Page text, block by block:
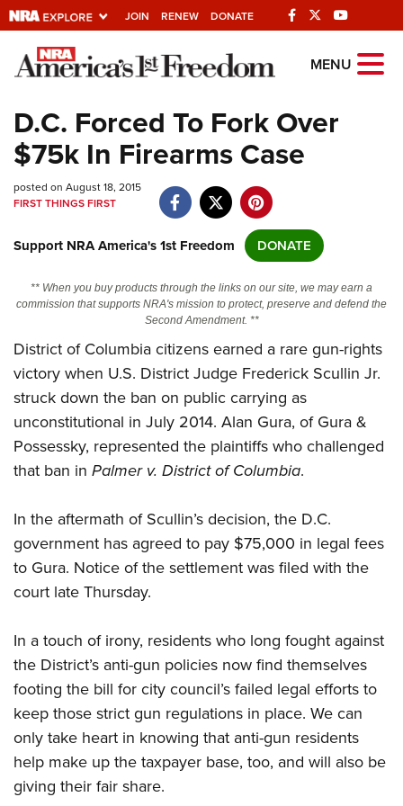
JOIN RENEW DONATE
Explore The NRA
Universe Of Websites
Quick Links
NRA.ORG
Manage Your Membership
NRA Near You
Friends of NRA
State and Federal Gun Laws
NRA Online Training
Politics, Policy and Legislation
CLUBS AND ASSOCIATIONS
NRA Day
Competitive Shooting Programs
America's Rifle Challenge
Shooting Sports USA
Adaptive Shooting
Great American Outdoor Show
NRA Whittington Center
EVENTS AND ENTERTAINMENT
Women's Wilderness Escape
NRA Whittington Center
Great American Outdoor Show
NRA Annual Meetings & Exhibits
NRA Day
NRA Country
Competitive Shooting Programs
NRA Gun Gurus
FIREARMS TRAINING
NRA Gun Safety Rules
Become An NRA Instructor
Become A Training Counselor
NRA Range Safety Officers
Shooting Sports Coach Development
Adaptive Shooting
NRA Gunsmithing Schools
GIVING
Friends of NRA
Ring of Freedom
Institute for Legislative Action
NRA Whittington Center
NRA Firearms For Freedom
HISTORY
History Of The NRA
NRA Museums
I Have This Old Gun
NRA Gun Gurus
HUNTING
Hunter Education
Youth Hunter Education Challenge
NRA Whittington Center
Great American Outdoor Show
LAW ENFORCEMENT, MILITARY, SECURITY
Law Enforcement, Military, Security
MEDIA AND PUBLICATIONS
NRA Blog
MEMBERSHIP
MENU
D.C. Forced To Fork Over
$75k In Firearms Case
posted on August 18, 2015
FIRST THINGS FIRST
Support NRA America's 1st Freedom DONATE
** When you buy products through the links on our site, we may earn a
commission that supports NRA's mission to protect, preserve and defend the
Second Amendment. **
District of Columbia citizens earned a rare gun-rights
victory when U.S. District Judge Frederick Scullin Jr.
struck down the ban on public carrying as
unconstitutional in July 2014. Alan Gura, of Gura &
Possessky, represented the plaintiffs who challenged
that ban in Palmer v. District of Columbia.
In the aftermath of Scullin’s decision, the D.C.
government has agreed to pay $75,000 in legal fees
to Gura. Notice of the settlement was filed with the
court late Thursday.
In a touch of irony, residents who long fought against
the District’s anti-gun policies now find themselves
footing the bill for city council’s failed legal efforts to
keep those strict gun regulations in place. We can
only take heart in knowing that anti-gun residents
help make up the taxpayer base, too, and will also be
giving their fair share.